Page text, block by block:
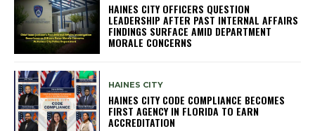
HAINES CITY OFFICERS QUESTION
LEADERSHIP AFTER PAST INTERNAL AFFAIRS
FINDINGS SURFACE AMID DEPARTMENT
MORALE CONCERNS
HAINES CITY
HAINES CITY CODE COMPLIANCE BECOMES
FIRST AGENCY IN FLORIDA TO EARN
ACCREDITATION